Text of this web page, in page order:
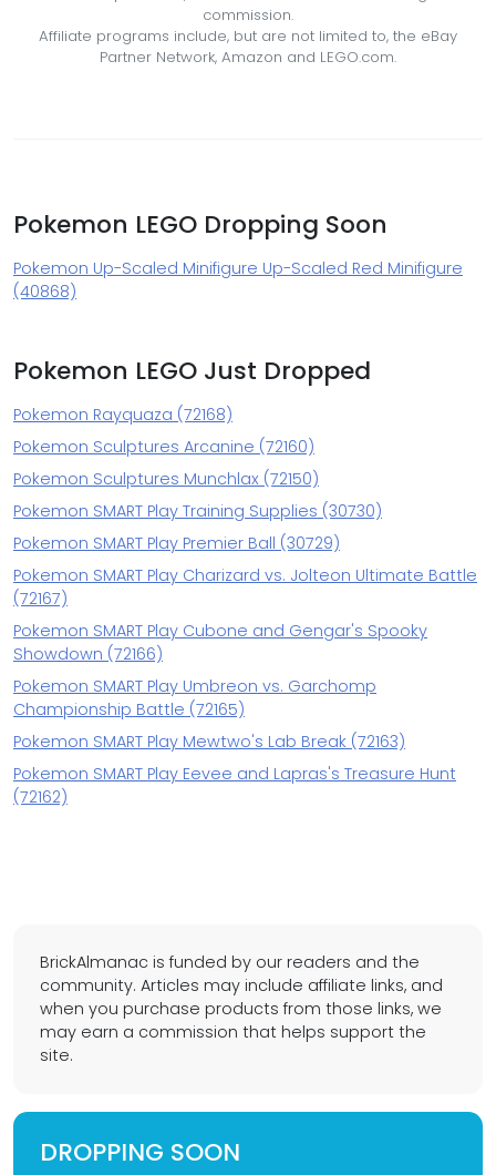
commission.
Affiliate programs include, but are not limited to, the eBay
Partner Network, Amazon and LEGO.com.
Pokemon LEGO Dropping Soon
Pokemon Up-Scaled Minifigure Up-Scaled Red Minifigure
(40868)
Pokemon LEGO Just Dropped
Pokemon Rayquaza (72168)
Pokemon Sculptures Arcanine (72160)
Pokemon Sculptures Munchlax (72150)
Pokemon SMART Play Training Supplies (30730)
Pokemon SMART Play Premier Ball (30729)
Pokemon SMART Play Charizard vs. Jolteon Ultimate Battle
(72167)
Pokemon SMART Play Cubone and Gengar's Spooky
Showdown (72166)
Pokemon SMART Play Umbreon vs. Garchomp
Championship Battle (72165)
Pokemon SMART Play Mewtwo's Lab Break (72163)
Pokemon SMART Play Eevee and Lapras's Treasure Hunt
(72162)
BrickAlmanac is funded by our readers and the
community. Articles may include affiliate links, and
when you purchase products from those links, we
may earn a commission that helps support the
site.
DROPPING SOON